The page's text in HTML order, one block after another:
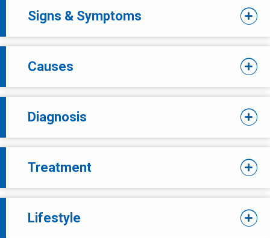
Signs & Symptoms
Causes
Diagnosis
Treatment
Lifestyle